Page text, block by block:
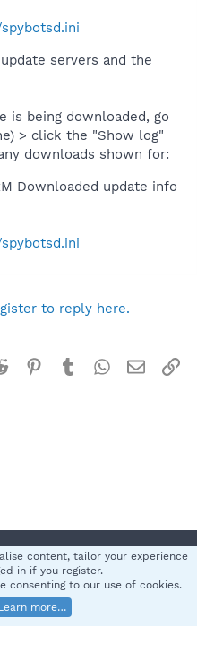
servers and the
is being downloaded, go
> click the "Show log"
downloads shown for:
Downloaded update info
to reply here.
Reddit Pinterest
TumblrWhatsApp
Email
policy Help
S
2025 XenForo Ltd.
content, tailor your experience
in if you register.
consenting to our use of cookies.
more…